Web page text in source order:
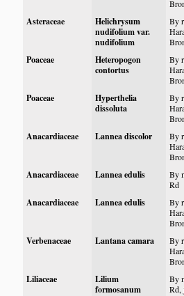
Asteraceae
Helichrysum
nudifolium var.
nudifolium
By
Poaceae
Heteropogon
contortus
By
Poaceae
Hyperthelia
dissoluta
By
Anacardiaceae Lannea discolor
By
Anacardiaceae Lannea edulis
By
Rd
Anacardiaceae Lannea edulis
By
Verbenaceae Lantana camara
By
Liliaceae
Lilium
formosanum
By
Rd,